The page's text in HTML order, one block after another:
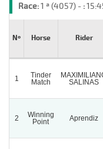
Race:1 ª (4057) - :
Nº Horse Rider
1
Tinder
Match
SALINAS
2
Winning
Point
Aprendiz